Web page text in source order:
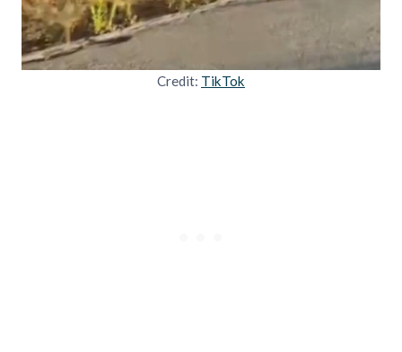
Credit: TikTok